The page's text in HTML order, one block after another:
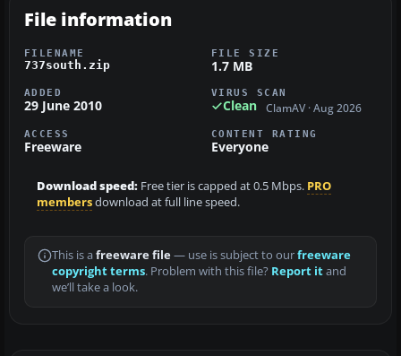
File information
FILENAME
737south.zip
FILE SIZE
1.7 MB
ADDED
29 June 2010
VIRUS SCAN
Clean ClamAV · Aug 2026
ACCESS
Freeware
CONTENT RATING
Everyone
Download speed: Free tier is capped at 0.5 Mbps. PRO
membersdownload at full line speed.
This is a freeware file— use is subject to ourfreeware
copyright terms. Problem with this file? Report itand
we’ll take a look.